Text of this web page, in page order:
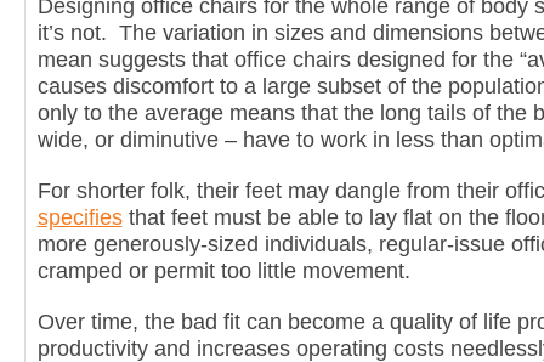
it’s not. The variation in sizes and dimensions
mean suggests that office chairs designed for the
causes discomfort to a large subset of the
only to the average means that the long tails of the
wide, or diminutive – have to work in less than
For shorter folk, their feet may dangle from their
specifiesthat feet must be able to lay flat on the
more generously-sized individuals, regular-issue
cramped or permit too little movement.
Over time, the bad fit can become a quality of life
productivity and increases operating costs